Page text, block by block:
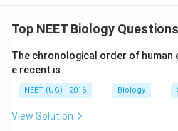
fibres that form the anterior
muscles they innervate. If the
are destroyed, the nerves
muscles are never useful again.
Top NEET Biology Questions
The chronological order of
e recent is
NEET (UG) - 2016 Biology
View Solution